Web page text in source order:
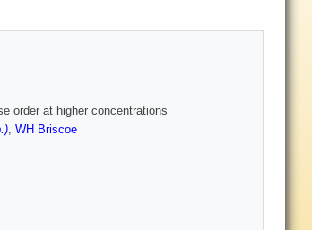
order at higher concentrations
, WH Briscoe